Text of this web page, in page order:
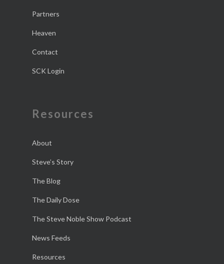
Partners
Heaven
Contact
SCK Login
Resources
About
Steve’s Story
The Blog
The Daily Dose
The Steve Noble Show Podcast
News Feeds
Resources